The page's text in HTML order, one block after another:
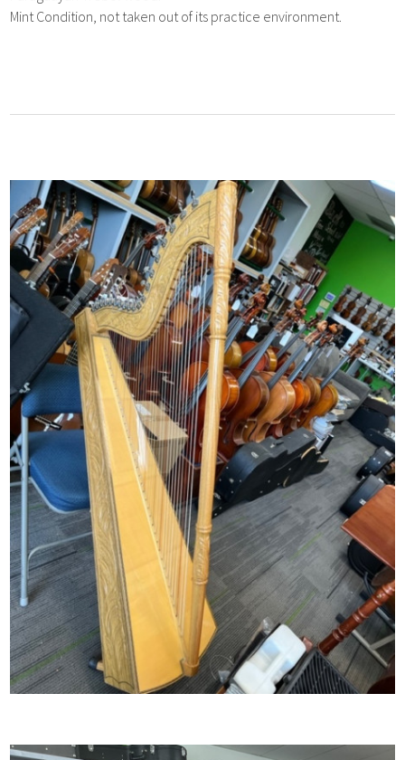
Mint Condition, not taken out of its practice environment.